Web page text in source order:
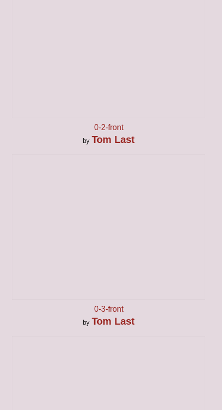
0-2-front
by Tom Last
0-3-front
by Tom Last